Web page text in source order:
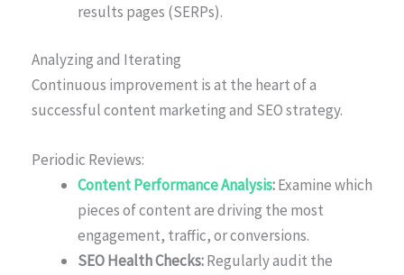
results pages (SERPs).
Analyzing and Iterating
Continuous improvement is at the heart of a
successful content marketing and SEO strategy.
Periodic Reviews:
Content Performance Analysis:Examine which
pieces of content are driving the most
engagement, traffic, or conversions.
SEO Health Checks:Regularly audit the